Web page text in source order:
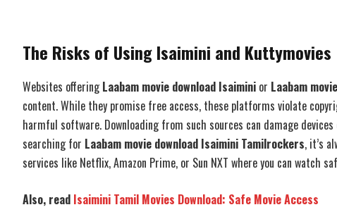
The Risks of Using Isaimini and Kuttymovies
Websites offeringLaabam movie download Isaimini or Laabam
content. While they promise free access, these platforms violate
harmful software. Downloading from such sources can damage
searching for Laabam movie download Isaimini Tamilrockers, it’s
services like Netflix, Amazon Prime, or Sun NXT where you can watch
Also, read Isaimini Tamil Movies Download: Safe Movie Access